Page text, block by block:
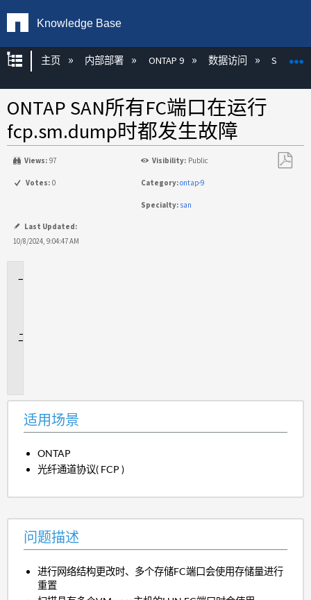
Knowledge Base
扩展/隐缩全局层次
主页 内部部署 ONTAP 9 数据访问 SAN
ONTAP SAN所有FC端口在运行
fcp.sm.dump时都发生故障
Views: 97 Visibility: Public
Votes: 0 Category:ontap-9
Specialty: san
Last Updated:
10/8/2024, 9:04:47 AM
适用场景
ONTAP
光纤通道协议( FCP )
问题描述
进行网络结构更改时、多个存储FC端口会使用存储量进行
重置